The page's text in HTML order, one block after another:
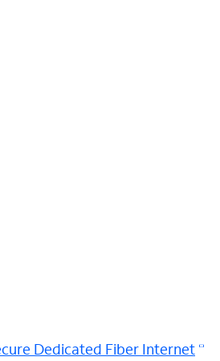
Dedicated Fiber Internet